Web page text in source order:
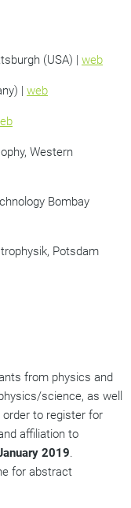
(USA) | web
| web
Western
Bombay
Potsdam
from physics and
science, as well
to register for
affiliation to
2019.
for abstract